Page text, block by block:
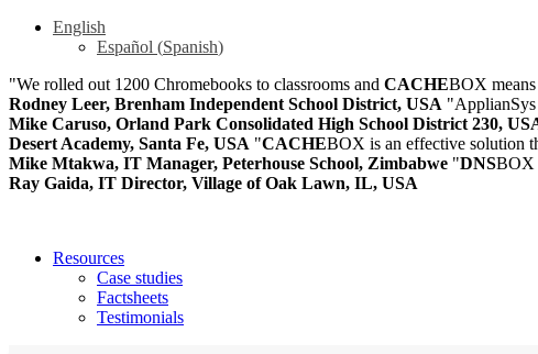
English
Español (Spanish)
"We rolled out 1200 Chromebooks to classrooms and CACHEBOX
Rodney Leer, Brenham Independent School District, USA "ApplianSys
Mike Caruso, Orland Park Consolidated High School District 230,
Desert Academy, Santa Fe, USA "CACHEBOX is an effective solution
Mike Mtakwa, IT Manager, Peterhouse School, Zimbabwe "DNSBOX
Ray Gaida, IT Director, Village of Oak Lawn, IL, USA
Resources
Case studies
Factsheets
Testimonials